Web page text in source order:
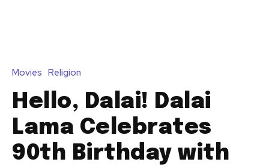
Movies Religion
Hello, Dalai! Dalai
Lama Celebrates
90th Birthday with